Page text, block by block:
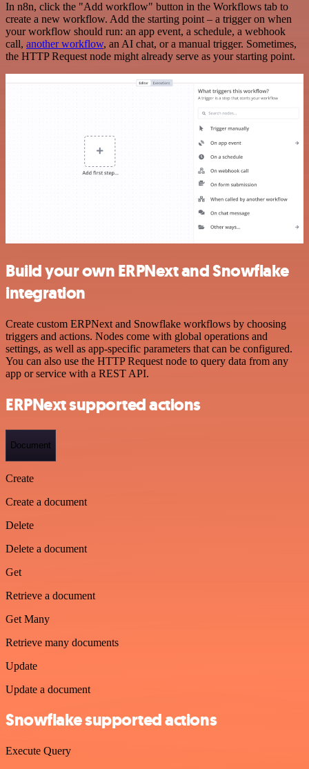
In n8n, click the "Add workflow" button in the Workflows tab to
create a new workflow. Add the starting point – a trigger on when
your workflow should run: an app event, a schedule, a webhook
call, another workflow, an AI chat, or a manual trigger. Sometimes,
the HTTP Request node might already serve as your starting point.
Build your own ERPNext and Snowflake
integration
Create custom ERPNext and Snowflake workflows by choosing
triggers and actions. Nodes come with global operations and
settings, as well as app-specific parameters that can be configured.
You can also use the HTTP Request node to query data from any
app or service with a REST API.
ERPNext supported actions
Document
Create
Create a document
Delete
Delete a document
Get
Retrieve a document
Get Many
Retrieve many documents
Update
Update a document
Snowflake supported actions
Execute Query